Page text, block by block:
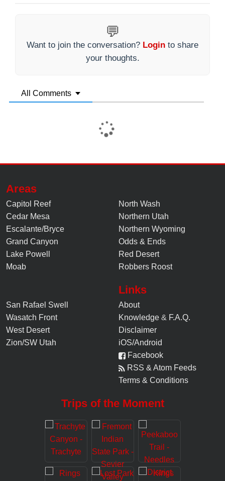
💬
Want to join the conversation? Login to share
your thoughts.
All Comments
Areas
Capitol Reef
Cedar Mesa
Escalante/Bryce
Grand Canyon
Lake Powell
Moab
North Wash
Northern Utah
Northern Wyoming
Odds & Ends
Red Desert
Robbers Roost
San Rafael Swell
Wasatch Front
West Desert
Zion/SW Utah
Links
About
Knowledge & F.A.Q.
Disclaimer
iOS/Android
Facebook
RSS & Atom Feeds
Terms & Conditions
Trips of the Moment